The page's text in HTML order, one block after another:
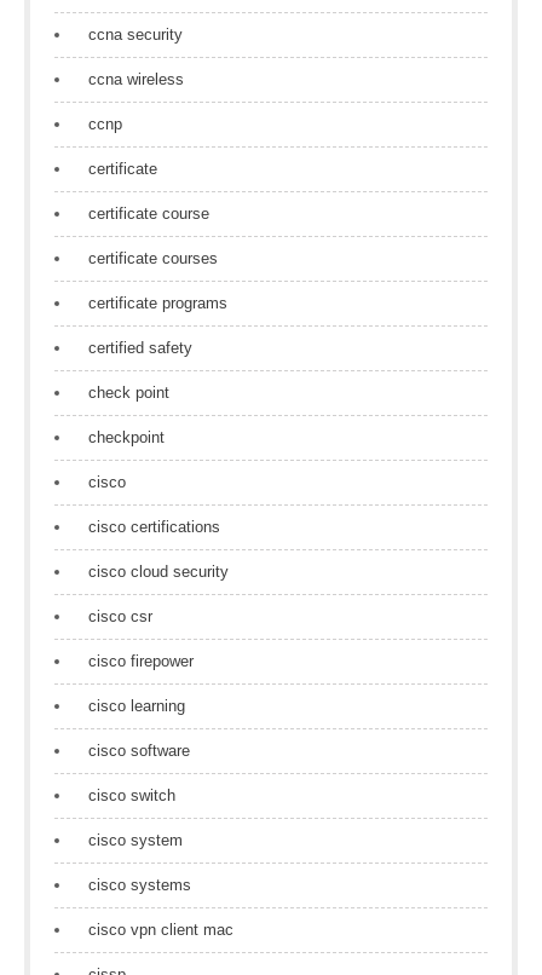
ccna security
ccna wireless
ccnp
certificate
certificate course
certificate courses
certificate programs
certified safety
check point
checkpoint
cisco
cisco certifications
cisco cloud security
cisco csr
cisco firepower
cisco learning
cisco software
cisco switch
cisco system
cisco systems
cisco vpn client mac